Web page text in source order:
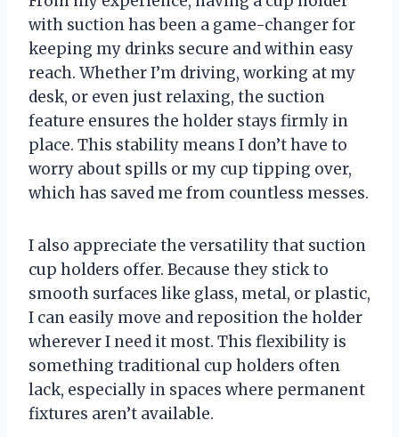
with suction has been a game-changer for
keeping my drinks secure and within easy
reach. Whether I’m driving, working at my
desk, or even just relaxing, the suction
feature ensures the holder stays firmly in
place. This stability means I don’t have to
worry about spills or my cup tipping over,
which has saved me from countless messes.
I also appreciate the versatility that suction
cup holders offer. Because they stick to
smooth surfaces like glass, metal, or plastic,
I can easily move and reposition the holder
wherever I need it most. This flexibility is
something traditional cup holders often
lack, especially in spaces where permanent
fixtures aren’t available.